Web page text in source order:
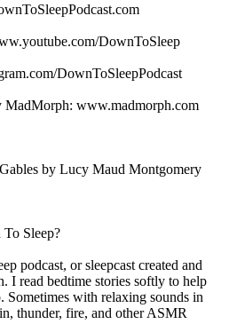
DownToSleep
DownToSleepPodcast
MadMorph: www.madmorph.com
by Lucy Maud Montgomery
Sleep?
podcast, or sleepcast created and
I read bedtime stories softly to help
Sometimes with relaxing sounds in
thunder, fire, and other ASMR